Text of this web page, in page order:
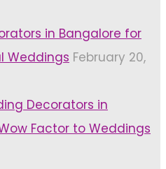
in Bangalore for
Weddings February 20,
Decorators in
Factor to Weddings